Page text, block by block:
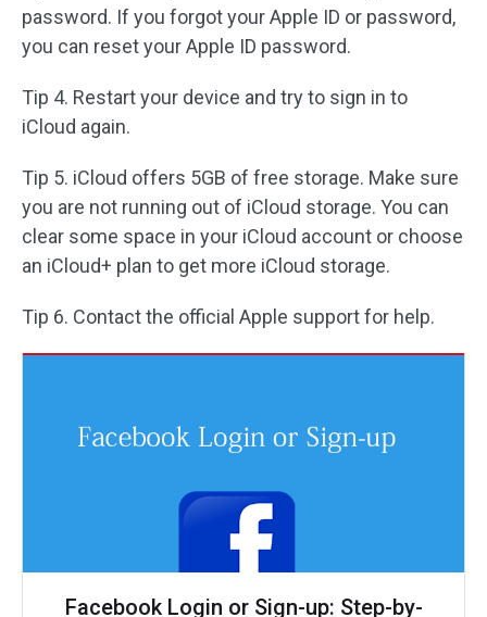
password. If you forgot your Apple ID or password,
you can reset your Apple ID password.
Tip 4. Restart your device and try to sign in to
iCloud again.
Tip 5. iCloud offers 5GB of free storage. Make sure
you are not running out of iCloud storage. You can
clear some space in your iCloud account or choose
an iCloud+ plan to get more iCloud storage.
Tip 6. Contact the official Apple support for help.
Facebook Login or Sign-up: Step-by-